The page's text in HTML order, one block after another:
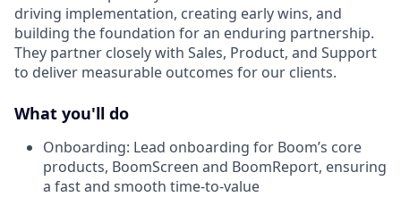
driving implementation, creating early wins, and
building the foundation for an enduring partnership.
They partner closely with Sales, Product, and Support
to deliver measurable outcomes for our clients.
What you'll do
Onboarding: Lead onboarding for Boom’s core
products, BoomScreen and BoomReport, ensuring
a fast and smooth time-to-value